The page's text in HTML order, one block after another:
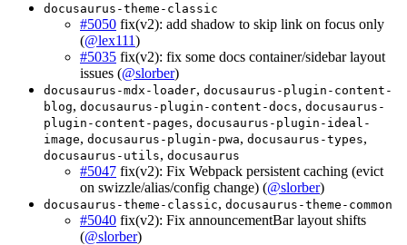
docusaurus-theme-classic
#5050 fix(v2): add shadow to skip link on focus only
(@lex111)
#5035 fix(v2): fix some docs container/sidebar layout
issues (@slorber)
docusaurus-mdx-loader, docusaurus-plugin-content-
blog, docusaurus-plugin-content-docs, docusaurus-
plugin-content-pages, docusaurus-plugin-ideal-
image, docusaurus-plugin-pwa, docusaurus-types,
docusaurus-utils, docusaurus
#5047 fix(v2): Fix Webpack persistent caching (evict
on swizzle/alias/config change) (@slorber)
docusaurus-theme-classic, docusaurus-theme-common
#5040 fix(v2): Fix announcementBar layout shifts
(@slorber)